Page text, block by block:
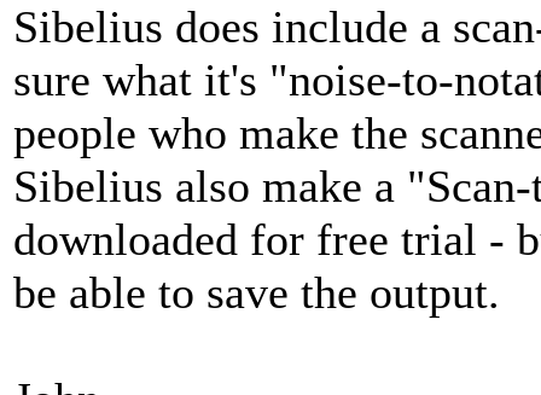
Sibelius does include a
sure what it's "noise-to-
people who make the
Sibelius also make a
downloaded for free trial -
be able to save the output.